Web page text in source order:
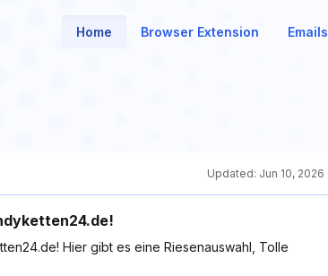
Home Browser Extension Emails
Updated: Jun 10, 2026
Hier gibt es eine Riesenauswahl, Tolle